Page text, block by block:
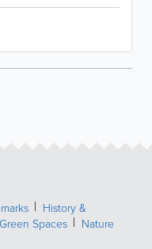
History &
Spaces
Nature